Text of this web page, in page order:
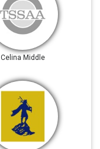
Celina Middle